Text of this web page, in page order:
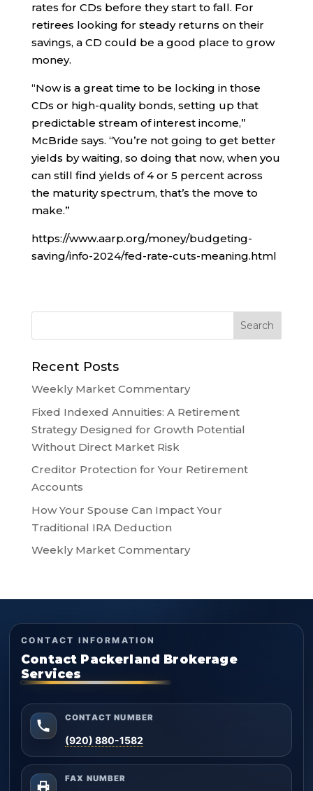
rates for CDs before they start to fall. For
retirees looking for steady returns on their
savings, a CD could be a good place to grow
money.
“Now is a great time to be locking in those
CDs or high-quality bonds, setting up that
predictable stream of interest income,”
McBride says. “You’re not going to get better
yields by waiting, so doing that now, when you
can still find yields of 4 or 5 percent across
the maturity spectrum, that’s the move to
make.”
https://www.aarp.org/money/budgeting-
saving/info-2024/fed-rate-cuts-meaning.html
Recent Posts
Weekly Market Commentary
Fixed Indexed Annuities: A Retirement
Strategy Designed for Growth Potential
Without Direct Market Risk
Creditor Protection for Your Retirement
Accounts
How Your Spouse Can Impact Your
Traditional IRA Deduction
Weekly Market Commentary
CONTACT INFORMATION
Contact Packerland Brokerage
Services
CONTACT NUMBER
(920) 880-1582
FAX NUMBER